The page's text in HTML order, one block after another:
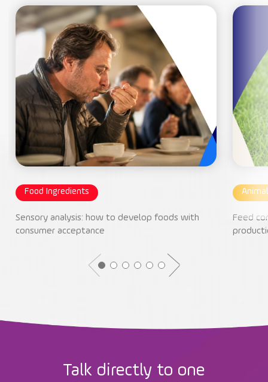
Food Ingredients
Sensory analysis: how to develop foods with
consumer acceptance
Feed
Talk directly to one